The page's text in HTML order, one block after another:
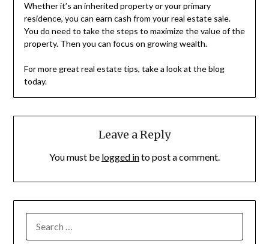
Whether it’s an inherited property or your primary
residence, you can earn cash from your real estate sale.
You do need to take the steps to maximize the value of the
property. Then you can focus on growing wealth.
For more great real estate tips, take a look at the blog
today.
Leave a Reply
You must be logged into post a comment.